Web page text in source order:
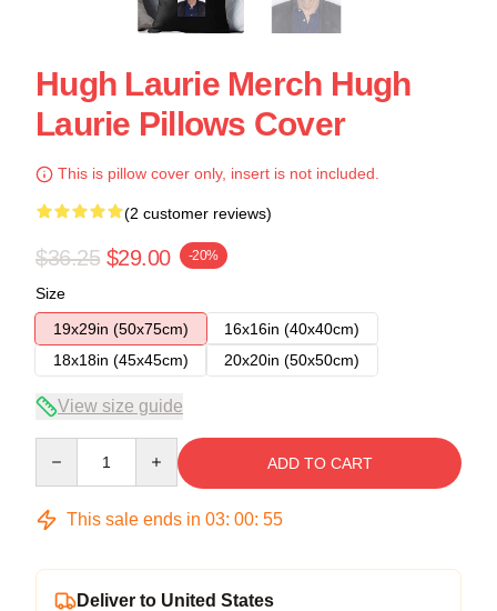
Hugh Laurie Merch Hugh
Laurie Pillows Cover
This is pillow cover only, insert is not included.
(2 customer reviews)
$36.25 $29.00 -20%
Size
19x29in (50x75cm)
16x16in (40x40cm)
18x18in (45x45cm)
20x20in (50x50cm)
View size guide
ADD TO CART
This sale ends in 03: 00: 54
Deliver to United States